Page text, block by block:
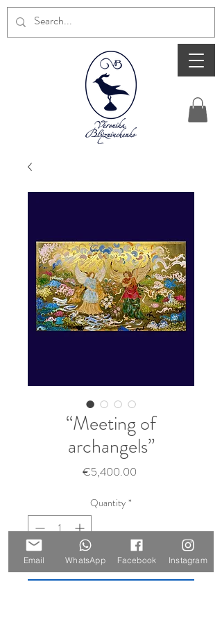
“Meeting of
archangels”
€5,400.00Price
Quantity *
Sold 🔴
Email WhatsApp Facebook Instagram